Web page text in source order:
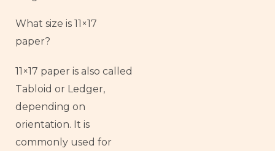
What size is 11×17
paper?
11×17 paper is also called
Tabloid or Ledger,
depending on
orientation. It is
commonly used for